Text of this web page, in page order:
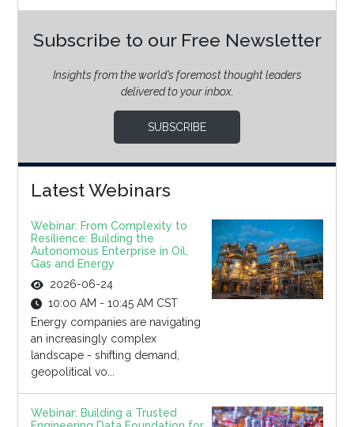
Subscribe to our Free Newsletter
Insights from the world’s foremost thought leaders
delivered to your inbox.
SUBSCRIBE
Latest Webinars
Webinar: From Complexity to
Resilience: Building the
Autonomous Enterprise in Oil,
Gas and Energy
2026-06-24
10:00 AM - 10:45 AM CST
Energy companies are navigating
an increasingly complex
landscape - shifting demand,
geopolitical vo...
Webinar: Building a Trusted